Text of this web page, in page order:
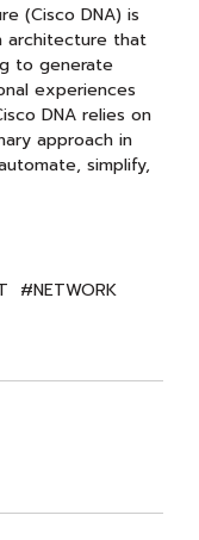
(Cisco DNA) is
architecture that
to generate
experiences
DNA relies on
approach in
simplify,
#NETWORK